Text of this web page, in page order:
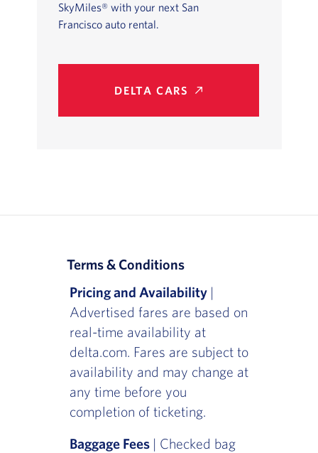
SkyMiles® with your next San
Francisco auto rental.
DELTA CARS
Terms & Conditions
Pricing and Availability |
Advertised fares are based on
real-time availability at
delta.com. Fares are subject to
availability and may change at
any time before you
completion of ticketing.
Baggage Fees | Checked bag